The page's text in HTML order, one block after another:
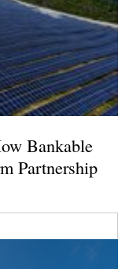
Bankable
Partnership